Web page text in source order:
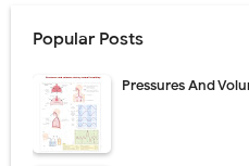
Popular Posts
Pressures And